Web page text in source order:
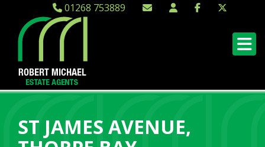
01268 753889
ST JAMES AVENUE,